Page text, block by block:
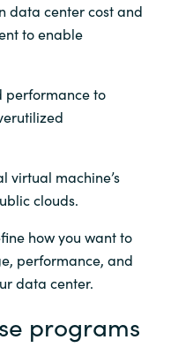
programs
data center cost and
to enable
performance to
virtual machine’s
clouds.
how you want to
performance, and
data center.